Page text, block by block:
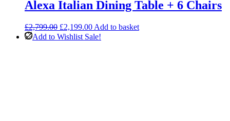
Alexa Italian Dining Table + 6 Chairs
£2,799.00 Original
price
£2,199.00Current
price
Add to basket
Add to Wishlist Sale!